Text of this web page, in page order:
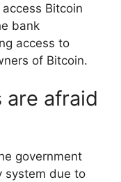
Bitcoin
bank
access to
of Bitcoin.
are afraid
government
system due to